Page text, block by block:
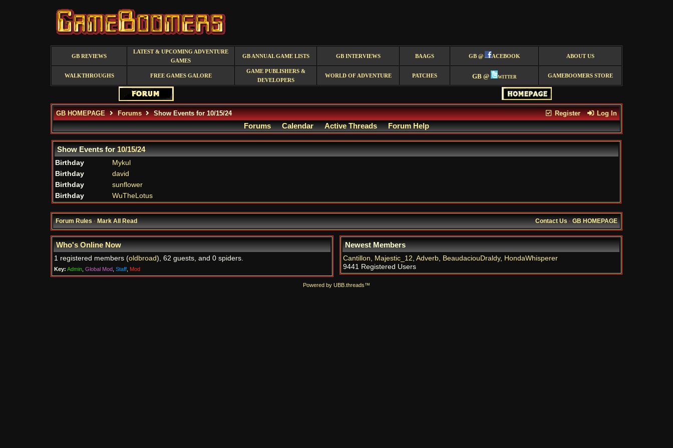
GB REVIEWS
LATEST & UPCOMING ADVENTURE
GAMES
GB ANNUAL GAME LISTS GB INTERVIEWS BAAGS GB @ ACEBOOK ABOUT US
WALKTHROUGHS FREE GAMES GALORE
GAME PUBLISHERS &
DEVELOPERS
WORLD OF ADVENTURE PATCHES GB @ witter GAMEBOOMERS STORE
Register Log In
GB HOMEPAGE Forums Show Events for 10/15/24
Forums Calendar Active Threads Forum Help
Show Events for10/15/24
Birthday
Mykul
Birthday
david
Birthday
sunflower
Birthday
WuTheLotus
Forum Rules·Mark All Read Contact Us·GB HOMEPAGE
Who's Online Now
1 registered members (oldbroad), 62 guests, and 0 spiders.
Key: Admin Global Mod Staff Mod
Newest Members
Cantillon, Majestic_12, Adverb, BeaudaciouDraldy, HondaWhisperer
9441 Registered Users
Powered by UBB.threads™